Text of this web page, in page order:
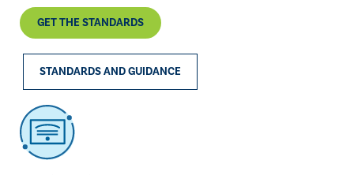
GET THE STANDARDS
STANDARDS AND GUIDANCE